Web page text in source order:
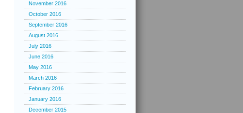
November 2016
October 2016
September 2016
August 2016
July 2016
June 2016
May 2016
March 2016
February 2016
January 2016
December 2015